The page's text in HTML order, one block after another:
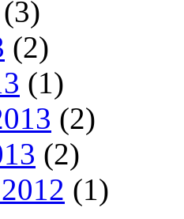
(3)
(2)
(1)
(2)
(2)
(1)